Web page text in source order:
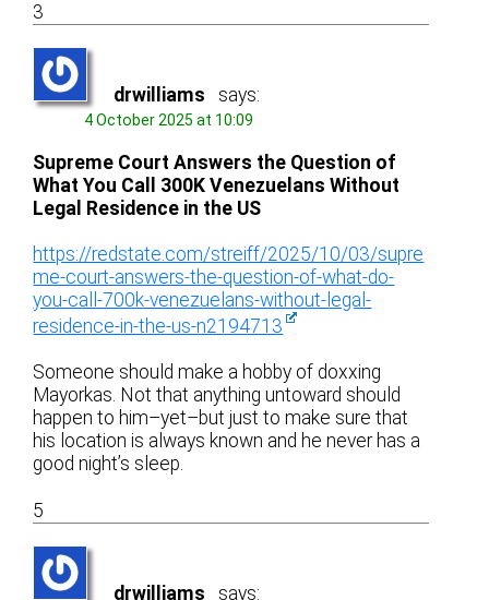
3
drwilliams says:
4 October 2025 at 10:09
Supreme Court Answers the Question of
What You Call 300K Venezuelans Without
Legal Residence in the US
https://redstate.com/streiff/2025/10/03/supre
me-court-answers-the-question-of-what-do-
you-call-700k-venezuelans-without-legal-
residence-in-the-us-n2194713
Someone should make a hobby of doxxing
Mayorkas. Not that anything untoward should
happen to him–yet–but just to make sure that
his location is always known and he never has a
good night’s sleep.
5
drwilliams says: